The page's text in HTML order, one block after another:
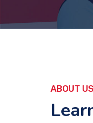
ABOUT US